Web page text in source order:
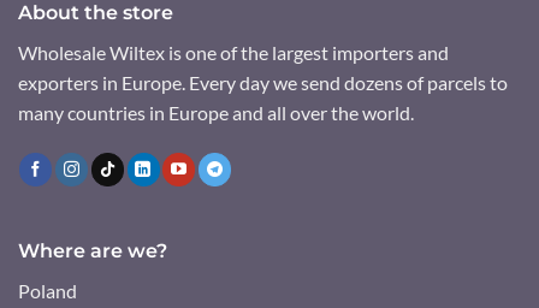
About the store
Wholesale Wiltex is one of the largest importers and
exporters in Europe. Every day we send dozens of parcels to
many countries in Europe and all over the world.
Where are we?
Poland